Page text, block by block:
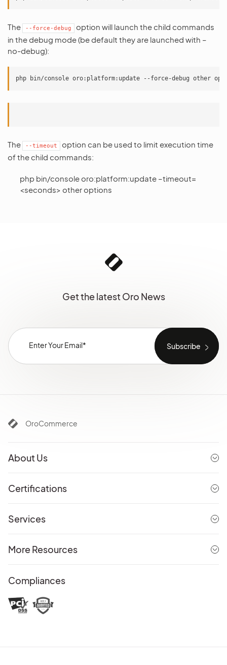
The --force-debug
option will launch the child commands
in the debug mode (be default they are launched with –
no-debug):
The --timeout
option can be used to limit execution time
of the child commands:
php bin/console oro:platform:update –timeout=
<seconds> other options
Get the latest Oro News
OroCommerce
About Us
Certifications
Services
More Resources
Compliances